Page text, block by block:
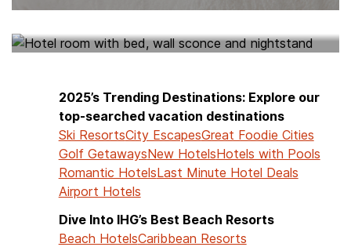
2025’s Trending Destinations: Explore our
top-searched vacation destinations
Ski ResortsCity EscapesGreat Foodie Cities
Golf GetawaysNew HotelsHotels with Pools
Romantic HotelsLast Minute Hotel Deals
Airport Hotels
Dive Into IHG’s Best Beach Resorts
Beach HotelsCaribbean Resorts